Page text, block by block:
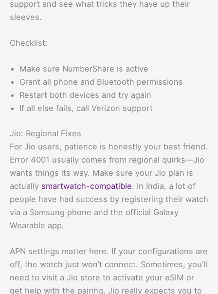
support and see what tricks they have up their
sleeves.
Checklist:
Make sure NumberShare is active
Grant all phone and Bluetooth permissions
Restart both devices and try again
If all else fails, call Verizon support
Jio: Regional Fixes
For Jio users, patience is honestly your best friend.
Error 4001 usually comes from regional quirks—Jio
wants things its way. Make sure your Jio plan is
actually smartwatch-compatible. In India, a lot of
people have had success by registering their watch
via a Samsung phone and the official Galaxy
Wearable app.
APN settings matter here. If your configurations are
off, the watch just won’t connect. Sometimes, you’ll
need to visit a Jio store to activate your eSIM or
get help with the pairing. Jio really expects you to